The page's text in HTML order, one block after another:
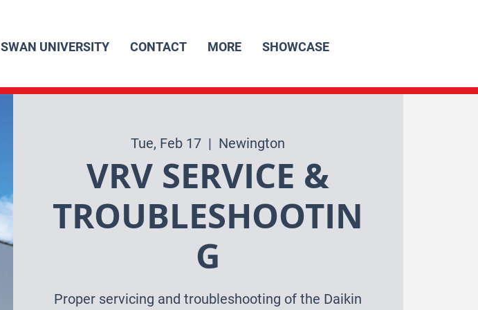
SWAN UNIVERSITY CONTACT MORE SHOWCASE
Tue, Feb 17
  |
Newington
VRV SERVICE &
TROUBLESHOOTIN
G
Proper servicing and troubleshooting of the Daikin